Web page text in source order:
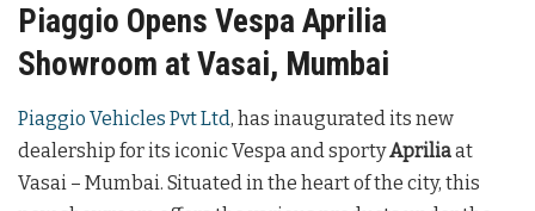
Piaggio Opens Vespa Aprilia
Showroom at Vasai, Mumbai
Piaggio Vehicles Pvt Ltd, has inaugurated its new
dealership for its iconic Vespa and sportyApriliaat
Vasai – Mumbai. Situated in the heart of the city, this